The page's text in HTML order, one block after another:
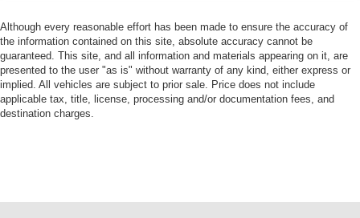
Although every reasonable effort has been made to ensure the accuracy of
the information contained on this site, absolute accuracy cannot be
guaranteed. This site, and all information and materials appearing on it, are
presented to the user "as is" without warranty of any kind, either express or
implied. All vehicles are subject to prior sale. Price does not include
applicable tax, title, license, processing and/or documentation fees, and
destination charges.